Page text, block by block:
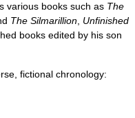
various books such as The
The Silmarillion Unfinished
books edited by his son
fictional chronology: